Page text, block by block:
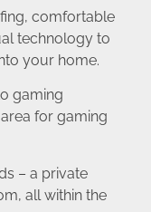
comfortable
technology to
your home.
gaming
for gaming
– a private
all within the